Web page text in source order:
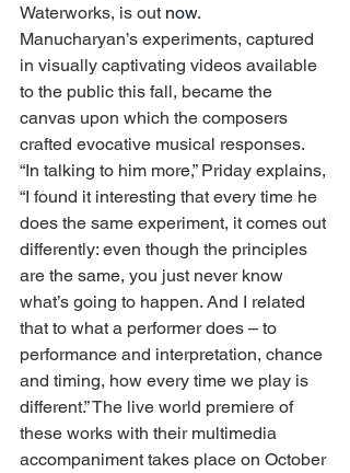
Waterworks, is out now.
Manucharyan’s experiments, captured
in visually captivating videos available
to the public this fall, became the
canvas upon which the composers
crafted evocative musical responses.
“In talking to him more,” Priday explains,
“I found it interesting that every time he
does the same experiment, it comes out
differently: even though the principles
are the same, you just never know
what’s going to happen. And I related
that to what a performer does – to
performance and interpretation, chance
and timing, how every time we play is
different.” The live world premiere of
these works with their multimedia
accompaniment takes place on October